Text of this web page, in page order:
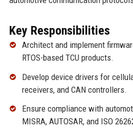
Key Responsibilities
Architect and implement
RTOS-based TCU products.
Develop device drivers for
receivers, and CAN controllers.
Ensure compliance with
MISRA, AUTOSAR, and ISO